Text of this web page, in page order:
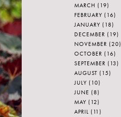
MARCH (19)
FEBRUARY (16)
JANUARY (18)
DECEMBER (19)
NOVEMBER (20)
OCTOBER (16)
SEPTEMBER (13)
AUGUST (15)
JULY (10)
JUNE (8)
MAY (12)
APRIL (11)